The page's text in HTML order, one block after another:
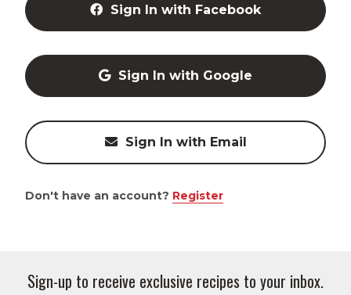
Sign In with Facebook
Sign In with Google
Sign In with Email
Don't have an account? Register
Sign-up to receive exclusive recipes to your inbox.